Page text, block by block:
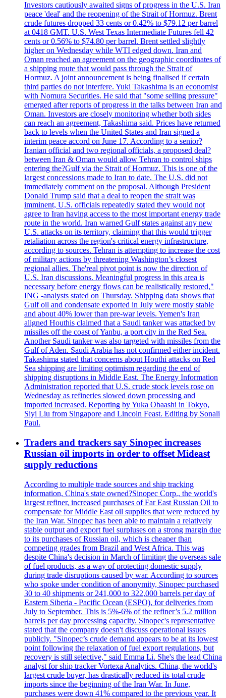
Investors cautiously awaited signs of progress in the U.S. Iran
peace 'deal' and the reopening of the Strait of Hormuz. Brent
crude futures dropped 33 cents or 0.42% to $79.12 per barrel
at 0418 GMT. U.S. West Texas Intermediate Futures fell 42
cents or 0.56% to $74.80 per barrel. Brent settled slightly
higher on Wednesday while WTI edged down. Iran and
Oman reached an agreement on the geographic coordinates of
a shipping route that would pass through the Strait of
Hormuz. A joint announcement is being finalised if certain
third parties do not interfere. Yuki Takashima is an economist
with Nomura Securities. He said that "some selling pressure"
emerged after reports of progress in the talks between Iran and
Oman. Investors are closely monitoring whether both sides
can reach an agreement, Takashima said. Prices have returned
back to levels when the United States and Iran signed a
interim peace accord on June 17. According to a senior?
Iranian official and two regional officials, a proposed deal?
between Iran & Oman would allow Tehran to control ships
entering the?Gulf via the Strait of Hormuz. This is one of the
largest concessions made to Iran to date. The U.S. did not
immediately comment on the proposal. Although President
Donald Trump said that a deal to reopen the strait was
imminent, U.S. officials repeatedly stated they would not
agree to Iran having access to the most important energy trade
route in the world. Iran warned Gulf states against any new
U.S. attacks on its territory, claiming that this would trigger
retaliation across the region's critical energy infrastructure,
according to sources. Tehran is attempting to increase the cost
of military actions by threatening Washington’s closest
regional allies. The'real pivot point is now the direction of
U.S. Iran discussions. Meaningful progress in this area is
necessary before energy flows can be realistically restored,"
ING -analysts stated on Thursday. Shipping data shows that
Gulf oil and condensate exported in July were mostly stable
and about 40% lower than pre-war levels. Yemen's Iran
aligned Houthis claimed that a Saudi tanker was attacked by
missiles off the coast of Yanbu, a port city in the Red Sea.
Another Saudi tanker was also targeted with missiles from the
Gulf of Aden. Saudi Arabia has not confirmed either incident.
Takashima stated that concerns about Houthi attacks on Red
Sea shipping are limiting optimism regarding the end of
shipping disruptions in Middle East. The Energy Information
Administration reported that U.S. crude stock levels rose on
Wednesday as refineries slowed down processing and
imported increased. Reporting by Yuka Obaashi in Tokyo,
Siyi Liu from Singapore and Lincoln Feast. Editing by Sonali
Paul.
Traders and trackers say Sinopec increases
Russian oil imports in order to offset Mideast
supply reductions
According to multiple trade sources and ship tracking
information, China's state owned?Sinopec Corp., the world's
largest refiner, increased purchases of Far East Russian Oil to
compensate for Middle East oil supplies that were reduced by
the Iran War. Sinopec has been able to maintain a relatively
stable output and export fuel surpluses on a strong margin due
to its purchases of Russian oil, which is cheaper than
competing grades from Brazil and West Africa. This was
despite China's decision in March of limiting the overseas sale
of fuel products, as a way of protecting domestic supply
during trade disruptions caused by war. According to sources
who spoke under condition of anonymity, Sinopec purchased
30 to 40 shipments or 241,000 to 322,000 barrels per day of
Eastern Siberia - Pacific Ocean (ESPO), for deliveries from
July to September. This is 5%-6% of the refiner’s 5.2 million
barrels per day processing capacity. Sinopec's representative
stated that the company doesn't discuss operational issues
publicly. "Sinopec’s crude demand appears to be at its lowest
point following the relaxation of fuel export regulations, but
recovery is still selective," said Emma Li. She's the lead China
analyst for ship tracker Vortexa Analytics. China, the world's
largest crude buyer, has drastically reduced its total crude
imports since the beginning of the Iran War. In June,
purchases were down 41% compared to the previous year. It